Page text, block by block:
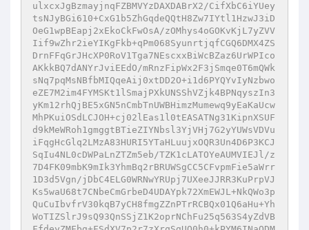
ulxcxJgBzmayjnqFZBMVYzDAXDABrX2/CifXbC6iYUey
tsNJyBGi610+CxG1b5ZhGqdeQQtH8Zw7IYtl1HzwJ3iD
OeG1wpBEapj2xEkoCkFwOsA/zOMhys4oGOKvKjL7yZVV
Iif9wZhr2ieYIKgFkb+qPm068SyunrtjqfCGQ6DMX4ZS
DrnFFqGrJHcXP0RoV1Tga7NEscxxBiWcBZaz6UrWPIco
AKkkBQ7dANYrJviEEdO/mRnzFipWx2F3jSmqe0T6mQWk
sNq7pqMsNBfbMIQqeAij0xtDD2O+i1d6PYQYvIyNzbwo
eZE7M2im4FYMSKt1lSmajPXkUNSShVZjk4BPNqyszIn3
yKm12rhQjBE5xGN5nCmbTnUWBHimzMumewq9yEaKaUcw
MhPKuiOSdLCJOH+cj02lEas1l0tEASATNg31KipnXSUF
d9kMeWRoh1gmggtBTieZIYNbsl3YjVHj7G2yYUWsVDVu
iFqgHcGlq2LMzA83HURI5YTaHLuujxOQR3Un4D6P3KCJ
SqIu4NL0cDWPaLnZTZm5eb/TZK1cLATOYeAUMVIEJl/z
7D4FK09mbK9mIk3YhmBq2rBRUWSgCC5CFvpmFie5aWrr
1D3d5Vgn/jDbC4ELG0WRNwYRUpj7UXeeJJRR3KuPrpVJ
Ks5waU68t7CNbeCmGrbeD4UDAYpk72XmEWJL+NkQWo3p
QuCuIbvfrV30kqB7yCH8fmgZZnPTrRCBQx01Q6aHu+Yh
WoTIZSlrJ9sQ93QnSSjZ1K2oprNChFu25q563S4yZdVB